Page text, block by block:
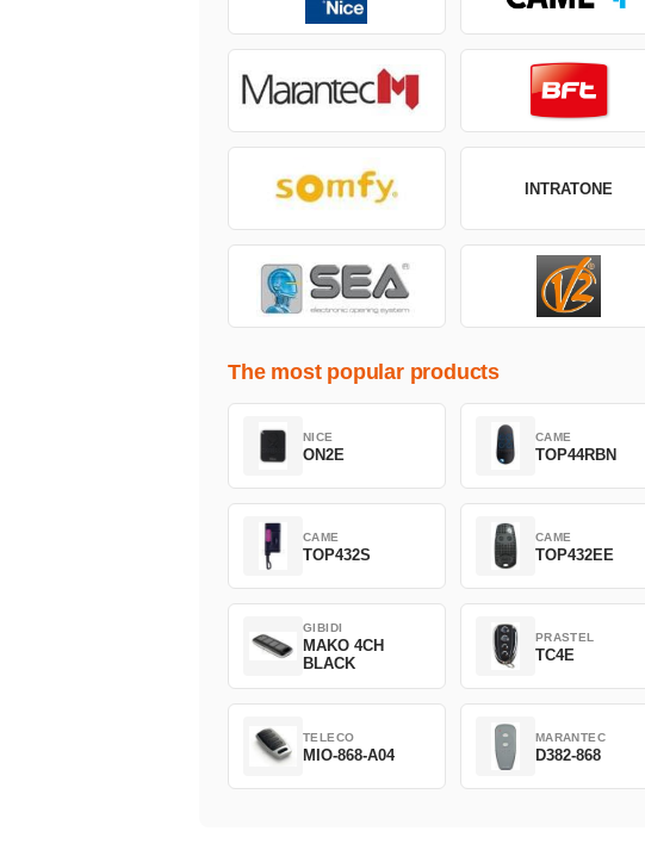
INTRATONE
The most popular products
NICE
ON2E
CAME
TOP44RBN
CAME
TOP432S
CAME
TOP432EE
GIBIDI
MAKO 4CH
BLACK
PRASTEL
TC4E
TELECO
MIO-868-A04
MARANTEC
D382-868